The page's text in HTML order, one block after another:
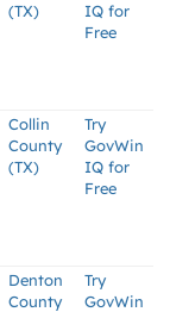
(TX)
IQ for
Free
Collin
County
(TX)
Try
GovWin
IQ for
Free
Denton
County
Try
GovWin